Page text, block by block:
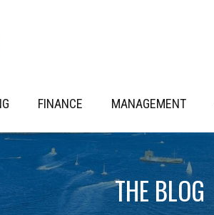
FINANCE MANAGEMENT
THE BLOG